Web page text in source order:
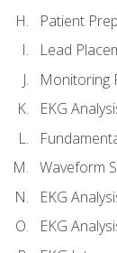
Patient
Lead
Monitoring
EKG
Waveform
EKG
EKG